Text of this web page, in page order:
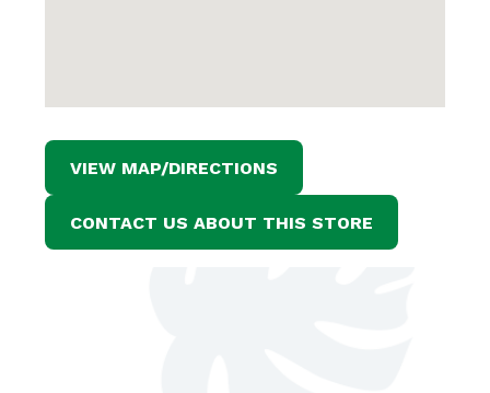
VIEW MAP/DIRECTIONS
CONTACT US ABOUT THIS STORE